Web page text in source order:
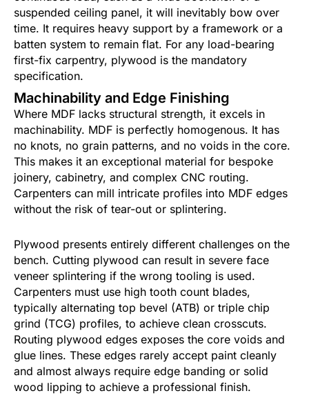
suspended ceiling panel, it will inevitably bow over
time. It requires heavy support by a framework or a
batten system to remain flat. For any load-bearing
first-fix carpentry, plywood is the mandatory
specification.
Machinability and Edge Finishing
Where MDF lacks structural strength, it excels in
machinability. MDF is perfectly homogenous. It has
no knots, no grain patterns, and no voids in the core.
This makes it an exceptional material for bespoke
joinery, cabinetry, and complex CNC routing.
Carpenters can mill intricate profiles into MDF edges
without the risk of tear-out or splintering.
Plywood presents entirely different challenges on the
bench. Cutting plywood can result in severe face
veneer splintering if the wrong tooling is used.
Carpenters must use high tooth count blades,
typically alternating top bevel (ATB) or triple chip
grind (TCG) profiles, to achieve clean crosscuts.
Routing plywood edges exposes the core voids and
glue lines. These edges rarely accept paint cleanly
and almost always require edge banding or solid
wood lipping to achieve a professional finish.